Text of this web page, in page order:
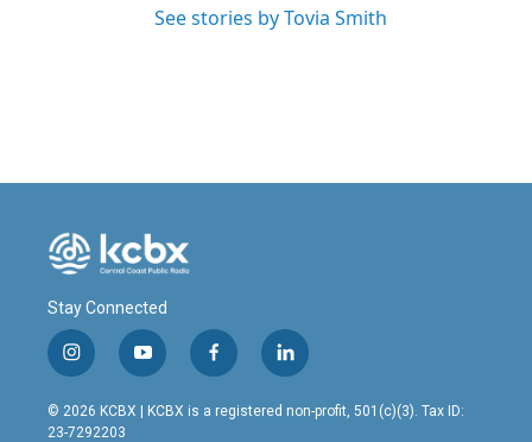
See stories by Tovia Smith
Stay Connected
i
n
s
t
y
o
u
t
f
a
c
l
i
n
© 2026 KCBX | KCBX is a registered non-profit, 501(c)(3). Tax ID:
23-7292203